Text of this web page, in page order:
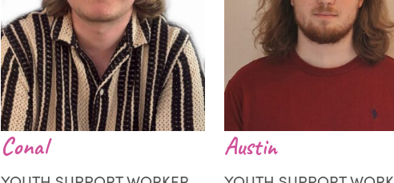
Conal Austin